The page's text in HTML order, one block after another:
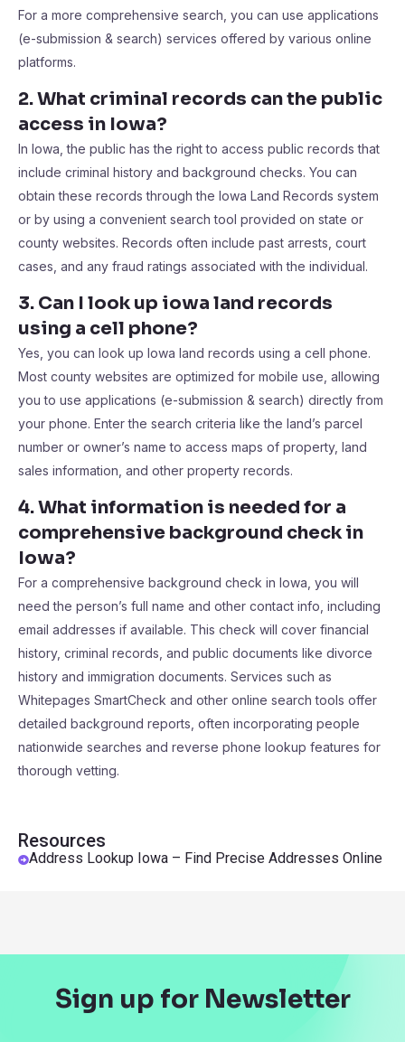
Resources
Address Lookup Iowa – Find Precise Addresses Online
For a more comprehensive search, you can use applications
(e-submission & search) services offered by various online
platforms.
2. What criminal records can the public
access in Iowa?
In Iowa, the public has the right to access public records that
include criminal history and background checks. You can
obtain these records through the Iowa Land Records system
or by using a convenient search tool provided on state or
county websites. Records often include past arrests, court
cases, and any fraud ratings associated with the individual.
3. Can I look up iowa land records
using a cell phone?
Yes, you can look up Iowa land records using a cell phone.
Most county websites are optimized for mobile use, allowing
you to use applications (e-submission & search) directly from
your phone. Enter the search criteria like the land’s parcel
number or owner’s name to access maps of property, land
sales information, and other property records.
4. What information is needed for a
comprehensive background check in
Iowa?
For a comprehensive background check in Iowa, you will
need the person’s full name and other contact info, including
email addresses if available. This check will cover financial
history, criminal records, and public documents like divorce
history and immigration documents. Services such as
Whitepages SmartCheck and other online search tools offer
detailed background reports, often incorporating people
nationwide searches and reverse phone lookup features for
thorough vetting.
Sign up for Newsletter